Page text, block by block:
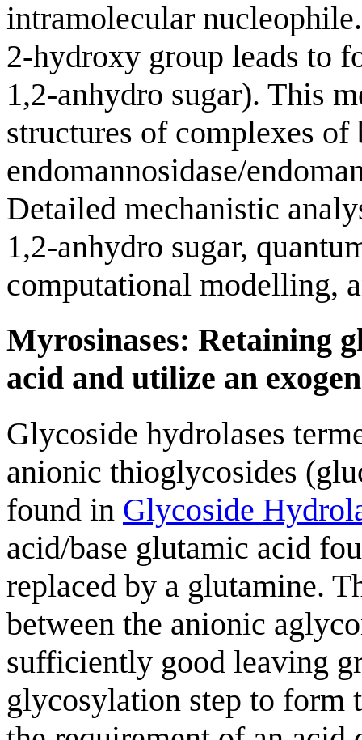
intramolecular
2-hydroxy group leads to
1,2-anhydro sugar). This
structures of complexes of
endomannosidase/
Detailed mechanistic
1,2-anhydro sugar,
computational modelling,
Myrosinases: Retaining
acid and utilize an
Glycoside hydrolases
anionic thioglycosides
found in Glycoside
acid/base glutamic acid
replaced by a glutamine.
between the anionic
sufficiently good leaving
glycosylation step to form